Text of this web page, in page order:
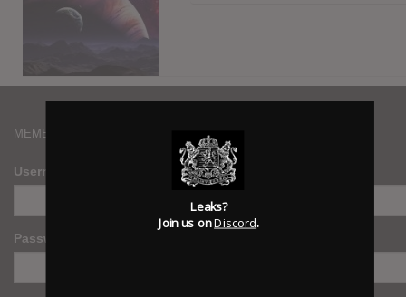
MEMBERS
Username
Password
Leaks?
Join us onDiscord.